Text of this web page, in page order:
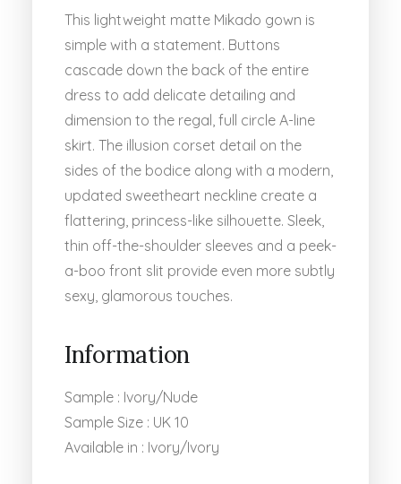
This lightweight matte Mikado gown is
simple with a statement. Buttons
cascade down the back of the entire
dress to add delicate detailing and
dimension to the regal, full circle A-line
skirt. The illusion corset detail on the
sides of the bodice along with a modern,
updated sweetheart neckline create a
flattering, princess-like silhouette. Sleek,
thin off-the-shoulder sleeves and a peek-
a-boo front slit provide even more subtly
sexy, glamorous touches.
Information
Sample : Ivory/Nude
Sample Size : UK 10
Available in : Ivory/Ivory